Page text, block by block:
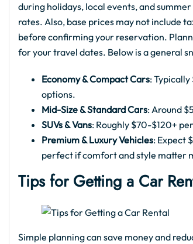
during holidays, local events, and
rates. Also, base prices may not include
before confirming your reservation.
for your travel dates. Below is a general
Economy & Compact Cars:
options.
Mid-Size & Standard Cars: Around
SUVs & Vans: Roughly $70-$120+
Premium & Luxury Vehicles: Expect
perfect if comfort and style matter
Tips for Getting a Car
Simple planning can save money and